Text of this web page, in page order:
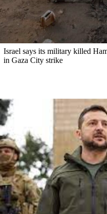
Israel says its military killed
in Gaza City strike